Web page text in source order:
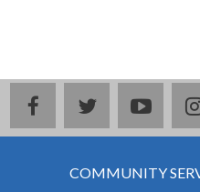
facebooktwitter
COMMUNITY